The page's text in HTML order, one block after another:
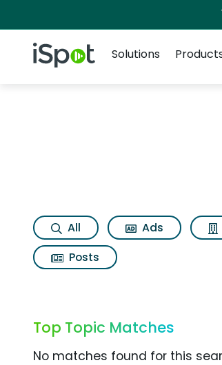
iSpot Logo
Solutions
Topic
All Ads
Posts
Top Topic Matches
No matches found for this